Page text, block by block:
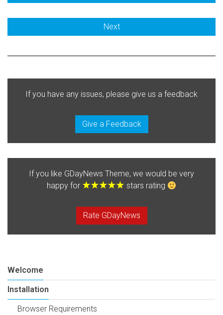
Next
If you have any issues, please give us a feedback
Give a Feedback
If you like GDayNews Theme, we would be very
happy for
stars rating
Rate GDayNews
Welcome
Installation
Browser Requirements